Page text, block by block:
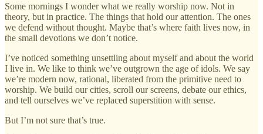
Some mornings I wonder what we really worship now. Not in
theory, but in practice. The things that hold our attention. The ones
we defend without thought. Maybe that’s where faith lives now, in
the small devotions we don’t notice.
I’ve noticed something unsettling about myself and about the world
I live in. We like to think we’ve outgrown the age of idols. We say
we’re modern now, rational, liberated from the primitive need to
worship. We build our cities, scroll our screens, debate our ethics,
and tell ourselves we’ve replaced superstition with sense.
But I’m not sure that’s true.